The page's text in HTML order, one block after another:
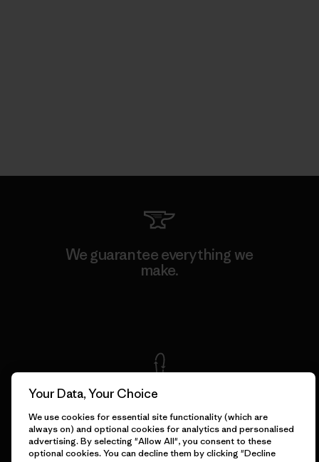
We guarantee everything we
make.
We take responsibility for
our impact.
Explore Our Footprint
Your Data, Your Choice
We use cookies for essential site functionality (which are
always on) and optional cookies for analytics and personalised
advertising. By selecting "Allow All", you consent to these
optional cookies. You can decline them by clicking "Decline